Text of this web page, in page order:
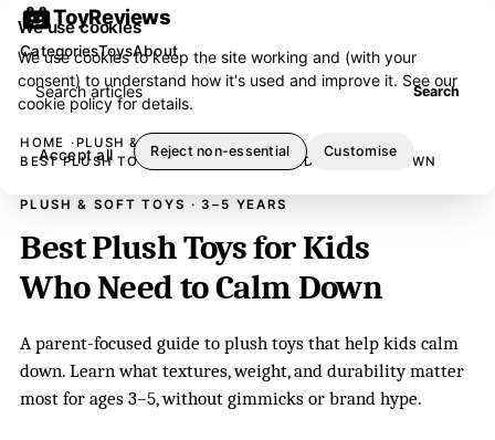
ToyReviews
Search articles Search
CategoriesToysAbout
HOME
PLUSH & SOFT TOYS
BEST PLUSH TOYS FOR KIDS WHO NEED TO CALM DOWN
PLUSH & SOFT TOYS · 3–5 YEARS
Best Plush Toys for Kids
Who Need to Calm Down
A parent-focused guide to plush toys that help kids calm
down. Learn what textures, weight, and durability matter
most for ages 3–5, without gimmicks or brand hype.
We use cookies
We use cookies to keep the site working and (with your
consent) to understand how it's used and improve it. See our
cookie policyfor details.
Accept all Reject non-essential Customise